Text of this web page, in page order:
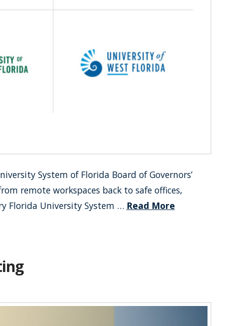
System of Florida Board of Governors’
remote workspaces back to safe offices,
Florida University System … Read More